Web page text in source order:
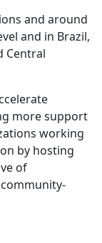
and around
and in Brazil,
Central
more support
working
by hosting
of